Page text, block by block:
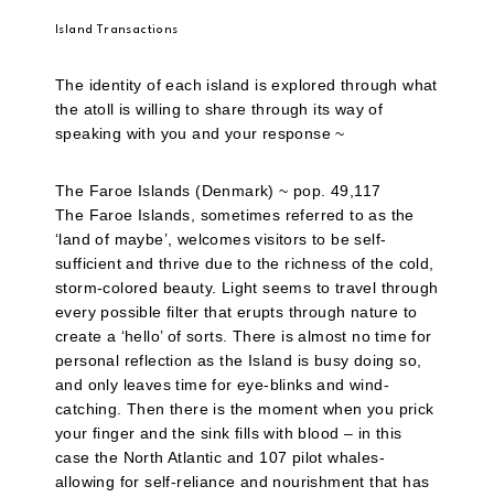
Island Transactions
The identity of each island is explored through what
the atoll is willing to share through its way of
speaking with you and your response ~
The Faroe Islands (Denmark) ~ pop. 49,117
The Faroe Islands, sometimes referred to as the
‘land of maybe’, welcomes visitors to be self-
sufficient and thrive due to the richness of the cold,
storm-colored beauty. Light seems to travel through
every possible filter that erupts through nature to
create a ‘hello’ of sorts. There is almost no time for
personal reflection as the Island is busy doing so,
and only leaves time for eye-blinks and wind-
catching. Then there is the moment when you prick
your finger and the sink fills with blood – in this
case the North Atlantic and 107 pilot whales-
allowing for self-reliance and nourishment that has